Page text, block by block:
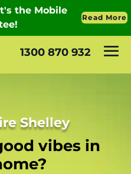
1300 870 932
Shelley
vibes in